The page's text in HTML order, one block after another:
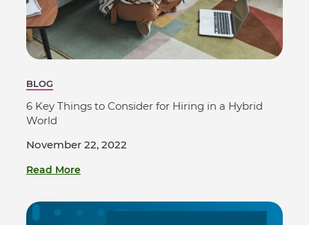
BLOG
6 Key Things to Consider for Hiring in a Hybrid
World
November 22, 2022
Read More